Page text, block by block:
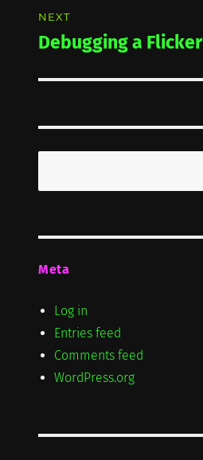
NEXT
Next
Debugging a Flicker
Meta
Log in
Entries feed
Comments feed
WordPress.org